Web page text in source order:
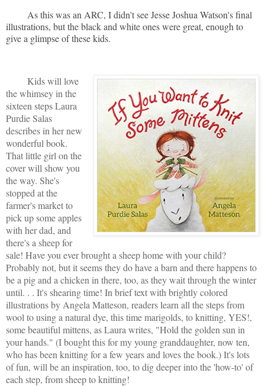
As this was an ARC, I didn't see Jesse Joshua Watson's final
illustrations, but the black and white ones were great, enough to
give a glimpse of these kids.
Kids will love
the whimsey in the
sixteen steps Laura
Purdie Salas
describes in her new
wonderful book.
That little girl on the
cover will show you
the way. She's
stopped at the
farmer's market to
pick up some apples
with her dad, and
there's a sheep for
sale! Have you ever brought a sheep home with your child?
Probably not, but it seems they do have a barn and there happens to
be a pig and a chicken in there, too, as they wait through the winter
until. . . It's shearing time! In brief text with brightly colored
illustrations by Angela Matteson, readers learn all the steps from
wool to using a natural dye, this time marigolds, to knitting, YES!,
some beautiful mittens, as Laura writes, "Hold the golden sun in
your hands." (I bought this for my young granddaughter, now ten,
who has been knitting for a few years and loves the book.) It's lots
of fun, will be an inspiration, too, to dig deeper into the 'how-to' of
each step, from sheep to knitting!